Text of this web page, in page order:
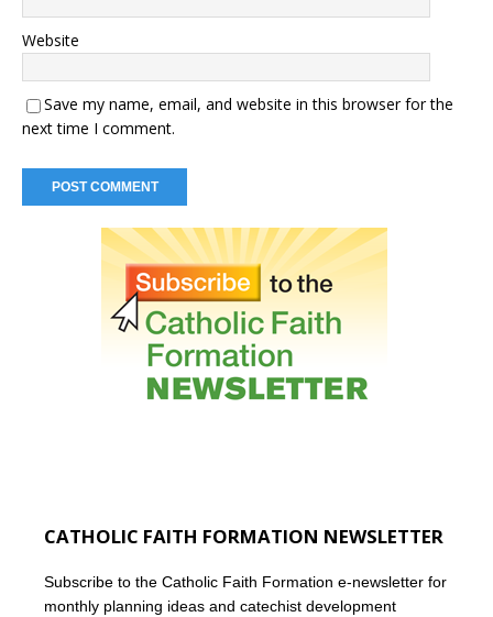
Website
Save my name, email, and website in this browser for the
next time I comment.
CATHOLIC FAITH FORMATION NEWSLETTER
Subscribe to the Catholic Faith Formation e-newsletter for
monthly planning ideas and catechist development